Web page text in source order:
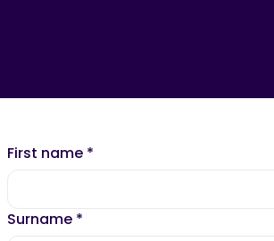
First name *
Surname *